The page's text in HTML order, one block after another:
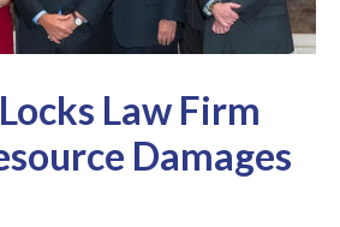
Law Firm
Damages